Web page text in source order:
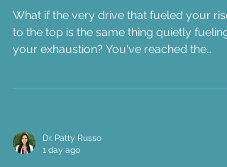
What if the very drive that fueled your rise
to the top is the same thing quietly fueling
your exhaustion? You've reached the
understand...
Dr. Patty Russo
1 day ago